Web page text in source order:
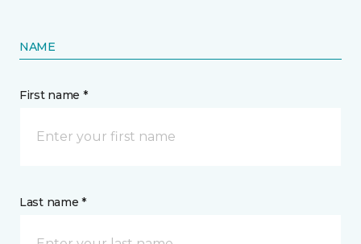
NAME
First name *
Last name *